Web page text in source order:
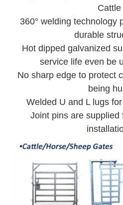
Cattle
360° welding technology
durable
Hot dipped galvanized
service life even be
No sharp edge to protect
being
Welded U and L lugs
Joint pins are supplied